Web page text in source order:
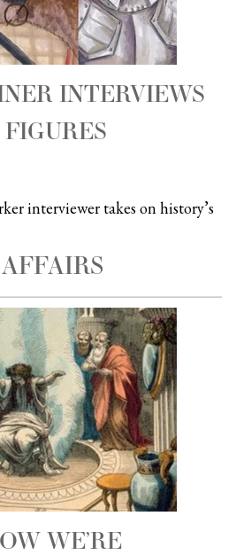
INTERVIEWS
interviewer takes on history’s
WE’RE